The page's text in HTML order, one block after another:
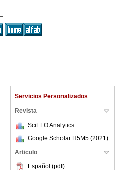
Servicios Personalizados
Revista
SciELO Analytics
Google Scholar H5M5 (2021 )
Articulo
Español (pdf)